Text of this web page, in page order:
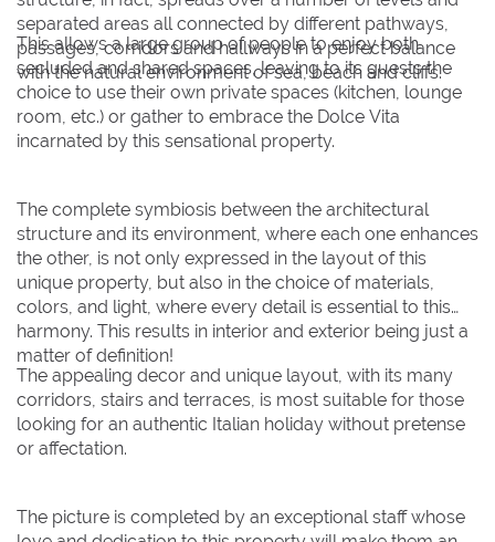
separated areas all connected by different pathways,
passages, corridors and hallways in a perfect balance
with the natural environment of sea, beach and cliffs.
This allows a large group of people to enjoy both
secluded and shared spaces, leaving to its guests the
choice to use their own private spaces (kitchen, lounge
room, etc.) or gather to embrace the Dolce Vita
incarnated by this sensational property.
The complete symbiosis between the architectural
structure and its environment, where each one enhances
the other, is not only expressed in the layout of this
unique property, but also in the choice of materials,
colors, and light, where every detail is essential to this
harmony. This results in interior and exterior being just a
matter of definition!
The appealing decor and unique layout, with its many
corridors, stairs and terraces, is most suitable for those
looking for an authentic Italian holiday without pretense
or affectation.
The picture is completed by an exceptional staff whose